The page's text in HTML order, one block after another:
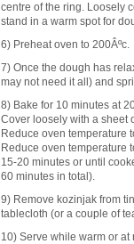
centre of the ring. Loosely
stand in a warm spot for
6) Preheat oven to 200Âºc.
7) Once the dough has
may not need it all) and
8) Bake for 10 minutes at
Cover loosely with a sheet
Reduce oven temperature
Reduce oven temperature
15-20 minutes or until
60 minutes in total).
9) Remove kozinjak from
tablecloth (or a couple of
10) Serve while warm or at